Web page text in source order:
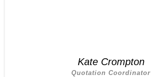
Kate Crompton
Quotation Coordinator